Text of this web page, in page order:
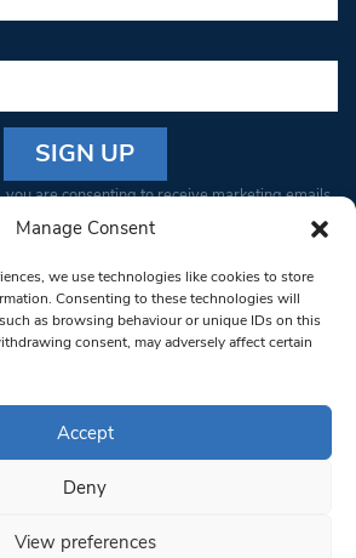
Manage Consent
we use technologies like cookies to store
Consenting to these technologies will
as browsing behaviour or unique IDs on this
consent, may adversely affect certain
Accept
Deny
View preferences
are consenting to receive marketing emails
You can revoke your consent to receive
Emails are serviced by Constant Contact
West Londoner.
Privacy Policy
Terms & Conditions